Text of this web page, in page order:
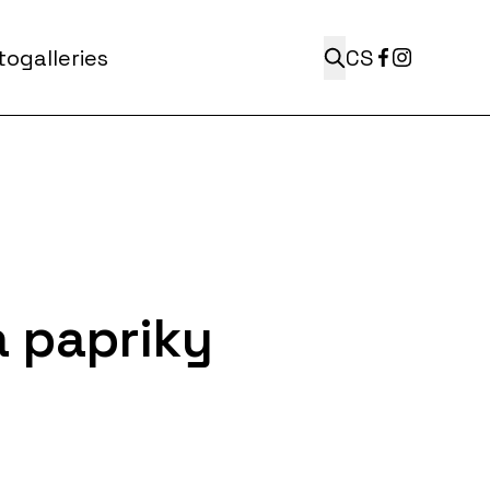
CS
papriky